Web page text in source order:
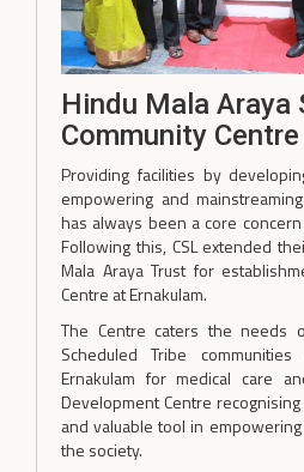
Hindu Mala Araya
Community Centre
Providing facilities by
empowering and
has always been a core concern
Following this, CSL extended
Mala Araya Trust for
Centre at Ernakulam.
The Centre caters the needs
Scheduled Tribe
Ernakulam for medical care
Development Centre
and valuable tool in
the society.